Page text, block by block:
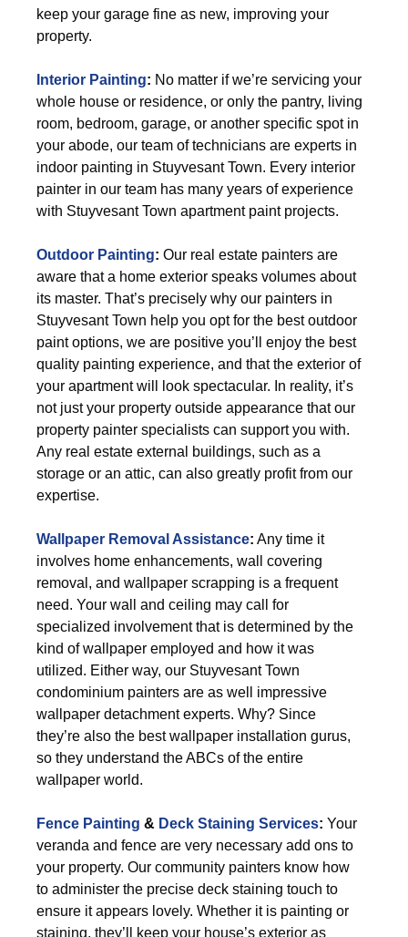
keep your garage fine as new, improving your
property.
Interior Painting: No matter if we’re servicing your
whole house or residence, or only the pantry, living
room, bedroom, garage, or another specific spot in
your abode, our team of technicians are experts in
indoor painting in Stuyvesant Town. Every interior
painter in our team has many years of experience
with Stuyvesant Town apartment paint projects.
Outdoor Painting: Our real estate painters are
aware that a home exterior speaks volumes about
its master. That’s precisely why our painters in
Stuyvesant Town help you opt for the best outdoor
paint options, we are positive you’ll enjoy the best
quality painting experience, and that the exterior of
your apartment will look spectacular. In reality, it’s
not just your property outside appearance that our
property painter specialists can support you with.
Any real estate external buildings, such as a
storage or an attic, can also greatly profit from our
expertise.
Wallpaper Removal Assistance: Any time it
involves home enhancements, wall covering
removal, and wallpaper scrapping is a frequent
need. Your wall and ceiling may call for
specialized involvement that is determined by the
kind of wallpaper employed and how it was
utilized. Either way, our Stuyvesant Town
condominium painters are as well impressive
wallpaper detachment experts. Why? Since
they’re also the best wallpaper installation gurus,
so they understand the ABCs of the entire
wallpaper world.
Fence Painting & Deck Staining Services: Your
veranda and fence are very necessary add ons to
your property. Our community painters know how
to administer the precise deck staining touch to
ensure it appears lovely. Whether it is painting or
staining, they’ll keep your house’s exterior as